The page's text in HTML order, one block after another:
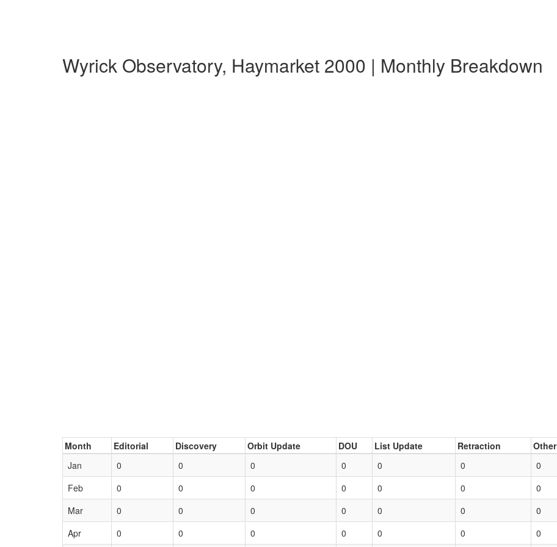
Wyrick Observatory, Haymarket 2000 | Monthly Breakdown
Month Editorial Discovery Orbit Update DOU List Update Retraction Other
Jan
0 0 0 0 0 0 0
Feb
0 0 0 0 0 0 0
Mar
0 0 0 0 0 0 0
Apr
0 0 0 0 0 0 0